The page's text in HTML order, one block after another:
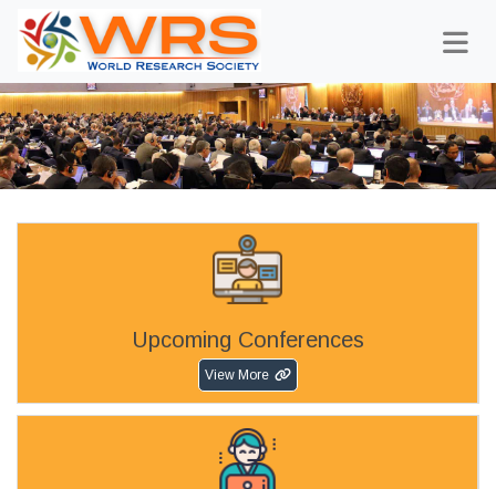
Upcoming Conferences
View More